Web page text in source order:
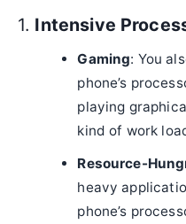
1. Intensive
Gaming: You
phone’s
playing
kind of work
Resource-
heavy
phone’s